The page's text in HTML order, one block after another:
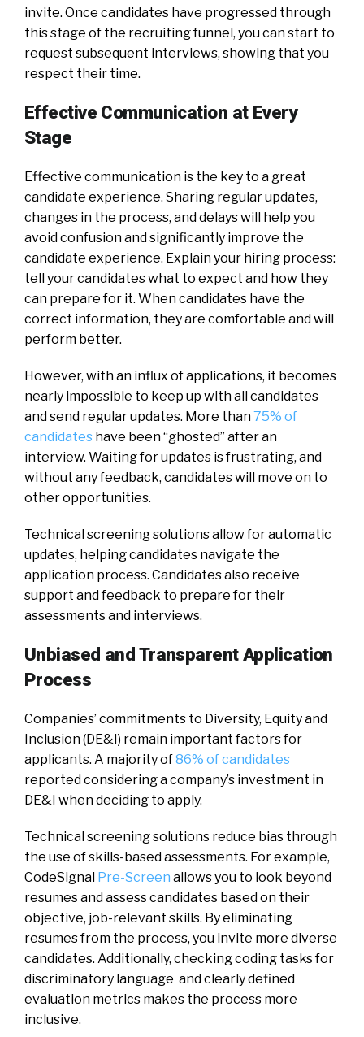
invite. Once candidates have progressed through
this stage of the recruiting funnel, you can start to
request subsequent interviews, showing that you
respect their time.
Effective Communication at Every
Stage
Effective communication is the key to a great
candidate experience. Sharing regular updates,
changes in the process, and delays will help you
avoid confusion and significantly improve the
candidate experience. Explain your hiring process:
tell your candidates what to expect and how they
can prepare for it. When candidates have the
correct information, they are comfortable and will
perform better.
However, with an influx of applications, it becomes
nearly impossible to keep up with all candidates
and send regular updates. More than75% of
candidates have been “ghosted” after an
interview. Waiting for updates is frustrating, and
without any feedback, candidates will move on to
other opportunities.
Technical screening solutions allow for automatic
updates, helping candidates navigate the
application process. Candidates also receive
support and feedback to prepare for their
assessments and interviews.
Unbiased and Transparent Application
Process
Companies’ commitments to Diversity, Equity and
Inclusion (DE&I) remain important factors for
applicants. A majority of86% of candidates
reported considering a company’s investment in
DE&I when deciding to apply.
Technical screening solutions reduce bias through
the use of skills-based assessments. For example,
CodeSignal Pre-Screen allows you to look beyond
resumes and assess candidates based on their
objective, job-relevant skills. By eliminating
resumes from the process, you invite more diverse
candidates. Additionally, checking coding tasks for
discriminatory language and clearly defined
evaluation metrics makes the process more
inclusive.